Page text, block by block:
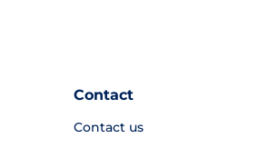
Contact
Contact us